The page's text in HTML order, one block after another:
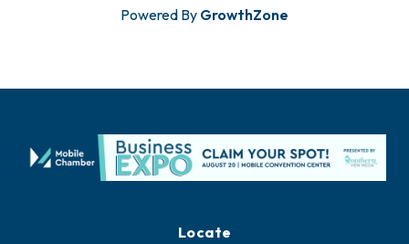
Powered By GrowthZone